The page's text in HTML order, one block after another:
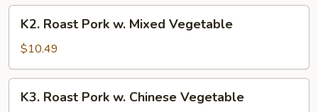
Broccoli
Roast
Pork
w.
Mixed
Vegetable
K2. Roast Pork w. Mixed Vegetable
$10.49
Roast
K3. Roast Pork w. Chinese Vegetable